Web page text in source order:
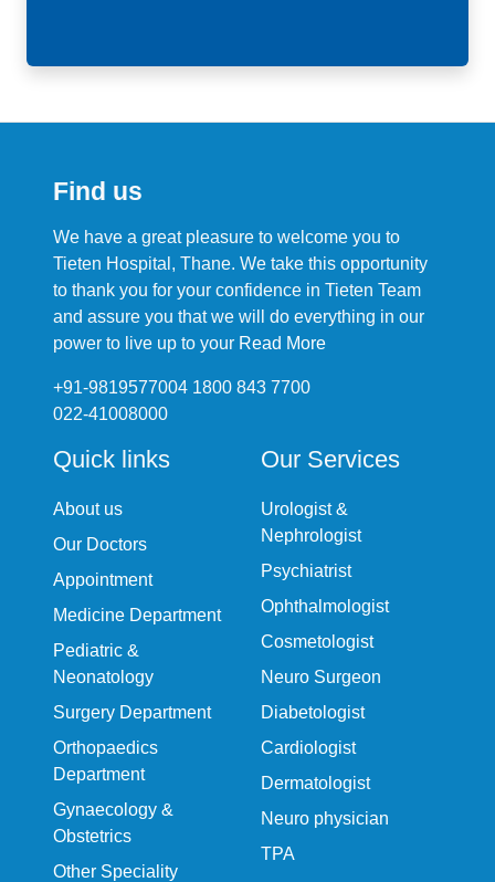
Find us
We have a great pleasure to welcome you to
Tieten Hospital, Thane. We take this opportunity
to thank you for your confidence in Tieten Team
and assure you that we will do everything in our
power to live up to your Read More
+91-9819577004 1800 843 7700
022-41008000
Quick links
About us
Our Doctors
Appointment
Medicine Department
Pediatric &
Neonatology
Surgery Department
Orthopaedics
Department
Gynaecology &
Obstetrics
Other Speciality
Our Services
Urologist &
Nephrologist
Psychiatrist
Ophthalmologist
Cosmetologist
Neuro Surgeon
Diabetologist
Cardiologist
Dermatologist
Neuro physician
TPA